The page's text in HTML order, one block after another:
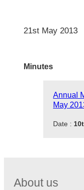
21st May 2013
Minutes
Annual
May
Date :
About us